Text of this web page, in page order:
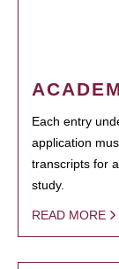
Each entry
application
transcripts for
study.
READ MORE